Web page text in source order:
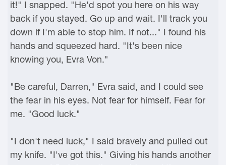
it!" I snapped. "He'd spot you here on his way
back if you stayed. Go up and wait. I'll track you
down if I'm able to stop him. If not..." I found his
hands and squeezed hard. "It's been nice
knowing you, Evra Von."
"Be careful, Darren," Evra said, and I could see
the fear in his eyes. Not fear for himself. Fear for
me. "Good luck."
"I don't need luck," I said bravely and pulled out
my knife. "I've got this." Giving his hands another